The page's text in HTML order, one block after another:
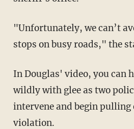
"Unfortunately, we can’t
stops on busy roads," the
In Douglas' video, you can
wildly with glee as two
intervene and begin pulling
violation.